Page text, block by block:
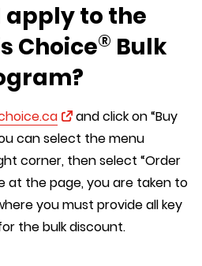
apply to the
Choice® Bulk
and click on “Buy
can select the menu
corner, then select “Order
at the page, you are taken to
you must provide all key
the bulk discount.